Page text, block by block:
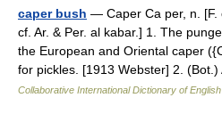
caper bush — Caper Ca per, n. [F.
cf. Ar. & Per. al kabar.] 1. The
the European and Oriental caper
for pickles. [1913 Webster] 2.
Collaborative International Dictionary of English